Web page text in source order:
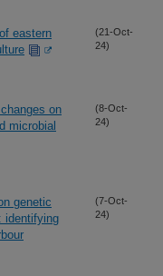
eastern
(21-Oct-
24)
on
microbial
(8-Oct-
24)
genetic
identifying
(7-Oct-
24)